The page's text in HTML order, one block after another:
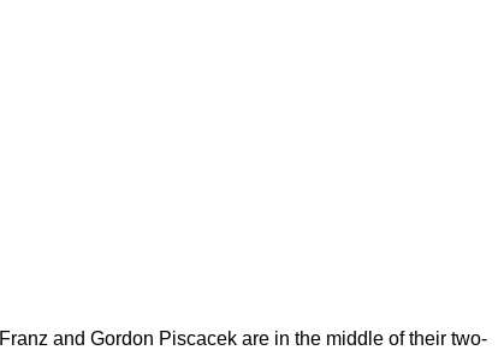
and Gordon Piscacek are in the middle of their two-